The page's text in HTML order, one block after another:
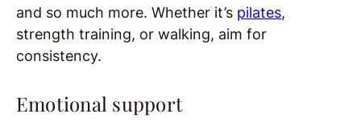
and so much more. Whether it’s pilates,
strength training, or walking, aim for
consistency.
Emotional support